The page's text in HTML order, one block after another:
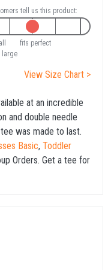
tell us this product:
fits perfect
large
View Size Chart >
at an incredible
and double needle
was made to last.
Basic, Toddler
Orders. Get a tee for